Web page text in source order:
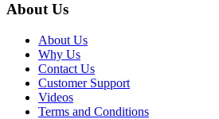
About Us
About Us
Why Us
Contact Us
Customer Support
Videos
Terms and Conditions